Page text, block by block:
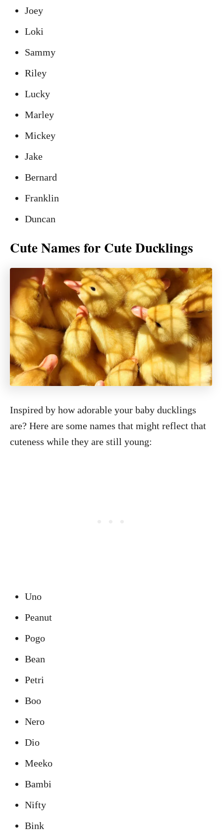
Joey
Loki
Sammy
Riley
Lucky
Marley
Mickey
Jake
Bernard
Franklin
Duncan
Cute Names for Cute Ducklings
Inspired by how adorable your baby ducklings
are? Here are some names that might reflect that
cuteness while they are still young:
Uno
Peanut
Pogo
Bean
Petri
Boo
Nero
Dio
Meeko
Bambi
Nifty
Bink